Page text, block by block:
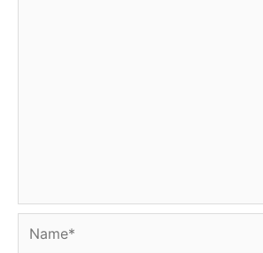
Name*